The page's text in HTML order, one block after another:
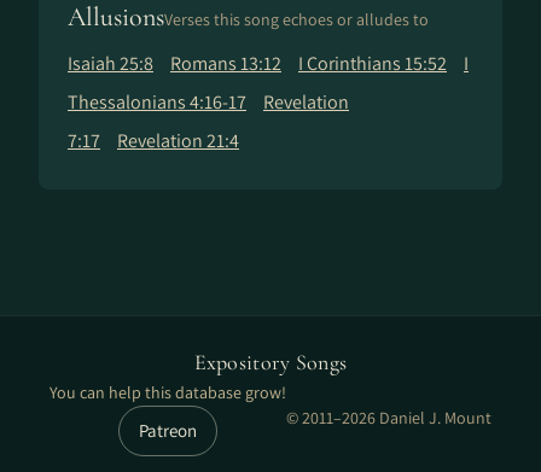
AllusionsVerses this song echoes or alludes to
Isaiah 25:8 Romans 13:12 I Corinthians 15:52
I
Thessalonians 4:16-17
Revelation
7:17
Revelation 21:4
Expository Songs
You can help this database grow!
Patreon
© 2011–2026 Daniel J. Mount